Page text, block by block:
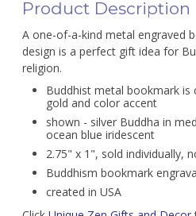
Product Description
A one-of-a-kind metal engraved
design is a perfect gift idea for
religion.
Buddhist metal bookmark
gold and color accent
shown - silver Buddha in
ocean blue iridescent
2.75" x 1", sold individually,
Buddhism bookmark
created in USA